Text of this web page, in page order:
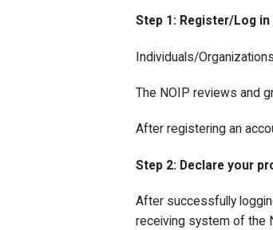
Step 1: Register/Log in
Individuals/
The NOIP reviews and
After registering an
Step 2: Declare your
After successfully
receiving system of the